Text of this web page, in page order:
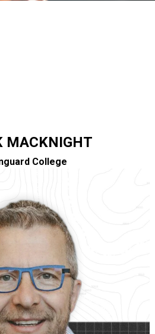
MACKNIGHT
College